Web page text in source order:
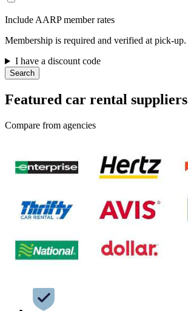
Include AARP member rates
Membership is required and verified at pick-up.
I have a discount code
Search
Featured car rental suppliers
Compare from agencies